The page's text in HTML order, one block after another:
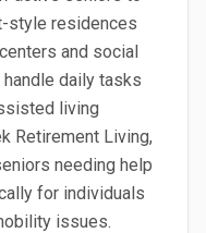
style residences
and social
daily tasks
living
Retirement Living,
needing help
for individuals
issues.